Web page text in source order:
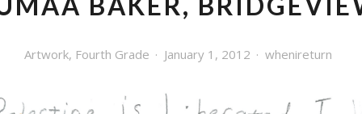
Artwork, Fourth Grade January 1, 2012 whenireturn